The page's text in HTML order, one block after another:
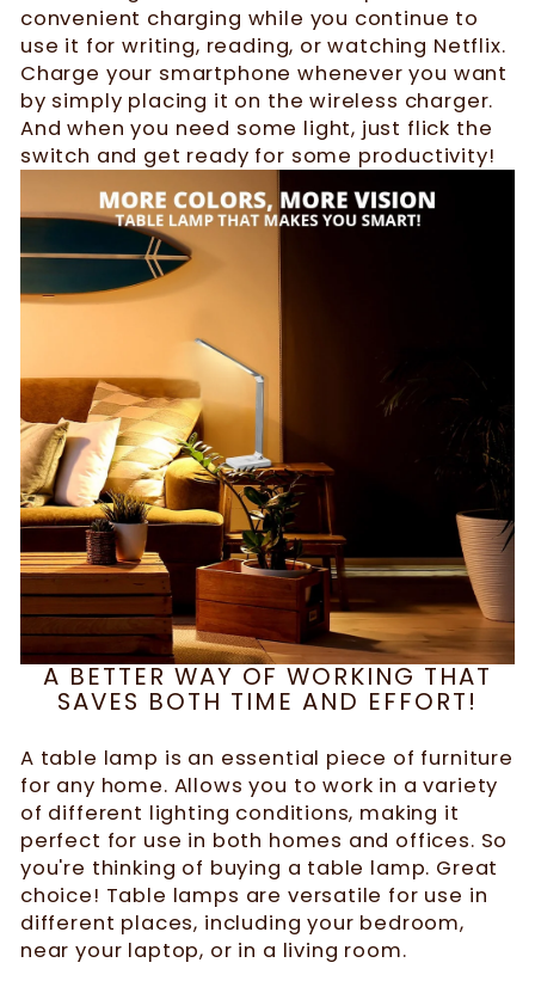
convenient charging while you continue to
use it for writing, reading, or watching Netflix.
Charge your smartphone whenever you want
by simply placing it on the wireless charger.
And when you need some light, just flick the
switch and get ready for some productivity!
A BETTER WAY OF WORKING THAT
SAVES BOTH TIME AND EFFORT!
A table lamp is an essential piece of furniture
for any home. Allows you to work in a variety
of different lighting conditions, making it
perfect for use in both homes and offices. So
you're thinking of buying a table lamp. Great
choice! Table lamps are versatile for use in
different places, including your bedroom,
near your laptop, or in a living room.